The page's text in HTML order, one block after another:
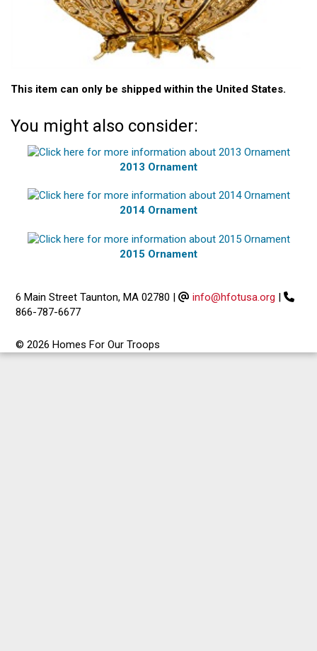
This item can only be shipped within the United States.
You might also consider:
2013 Ornament
2014 Ornament
2015 Ornament
6 Main Street Taunton, MA 02780 | info@hfotusa.org |
866-787-6677
© 2026 Homes For Our Troops